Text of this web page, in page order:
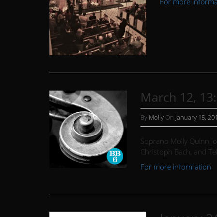
March 12,
By Molly On January 15,
Soprano Molly Quinn
Christoph Bach, and
For more information